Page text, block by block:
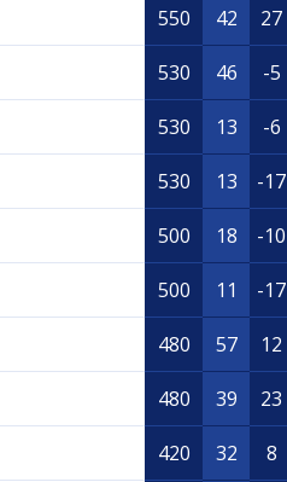
550 42 27
530 46 -5
530 13 -6
530 13 -17
500 18 -10
500 11 -17
480 57 12
480 39 23
420 32 8